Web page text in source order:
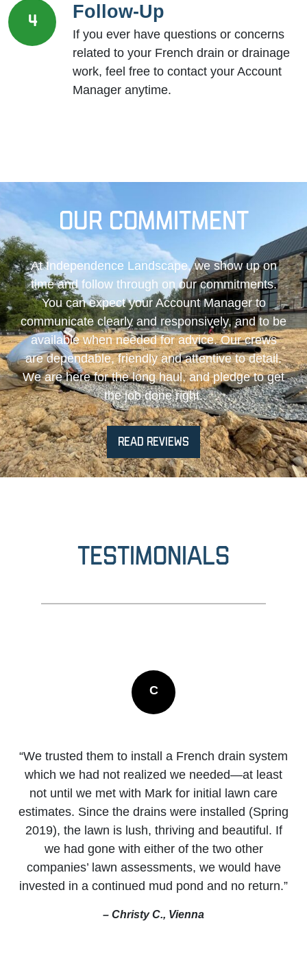
4 Follow-Up
If you ever have questions or concerns
related to your French drain or drainage
work, feel free to contact your Account
Manager anytime.
Our Commitment
At Independence Landscape, we show up on
time and follow through on our commitments.
You can expect your Account Manager to
communicate clearly and responsively, and to be
available when needed for advice. Our crews
are dependable, friendly and attentive to detail.
We are here for the long haul, and pledge to get
the job done right.
READ REVIEWS
Testimonials
C
“We trusted them to install a French drain system
which we had not realized we needed—at least
not until we met with Mark for initial lawn care
estimates. Since the drains were installed (Spring
2019), the lawn is lush, thriving and beautiful. If
we had gone with either of the two other
companies’ lawn assessments, we would have
invested in a continued mud pond and no return.”
– Christy C., Vienna